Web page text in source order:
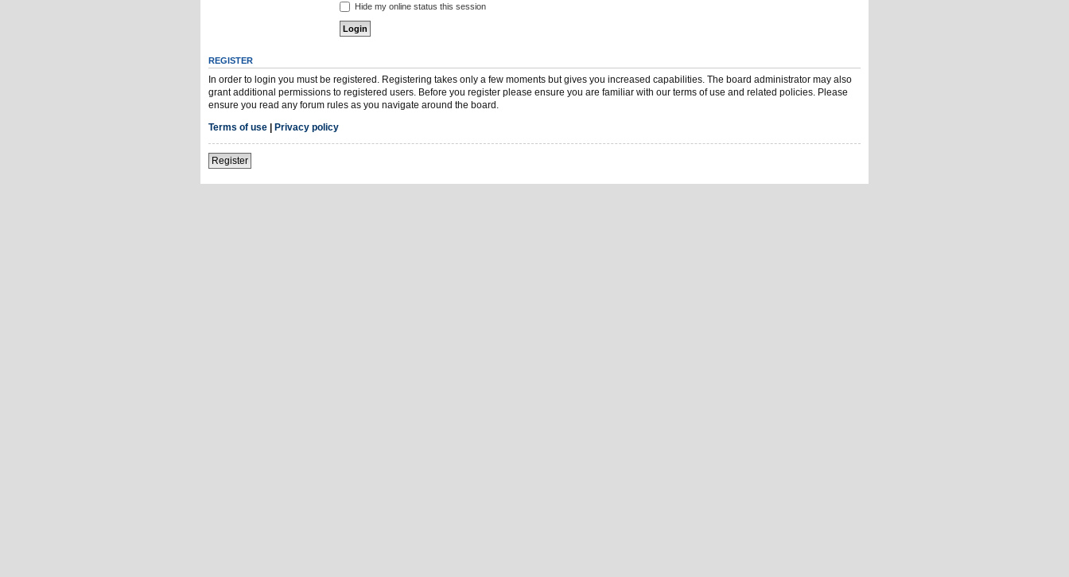
Hide my online status this session
REGISTER
In order to login you must be registered. Registering takes only a few moments but gives you increased capabilities. The board administrator may also
grant additional permissions to registered users. Before you register please ensure you are familiar with our terms of use and related policies. Please
ensure you read any forum rules as you navigate around the board.
Terms of use | Privacy policy
Register